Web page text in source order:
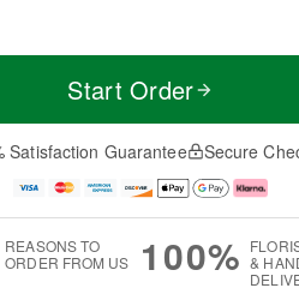
Start Order
Satisfaction Guarantee Secure
REASONS TO
ORDER FROM US
100% &